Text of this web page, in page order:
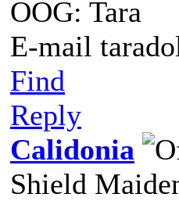
OOG: Tara
E-mail
Find
Reply
Calidonia
Shield